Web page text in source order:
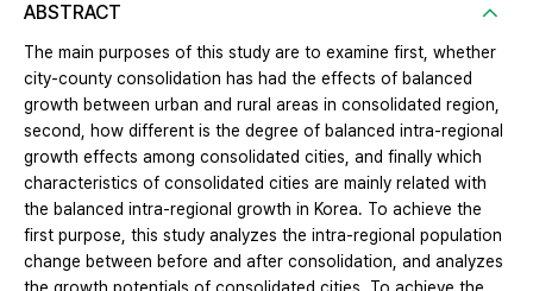
ABSTRACT
The main purposes of this study are to examine first, whether
city-county consolidation has had the effects of balanced
growth between urban and rural areas in consolidated region,
second, how different is the degree of balanced intra-regional
growth effects among consolidated cities, and finally which
characteristics of consolidated cities are mainly related with
the balanced intra-regional growth in Korea. To achieve the
first purpose, this study analyzes the intra-regional population
change between before and after consolidation, and analyzes